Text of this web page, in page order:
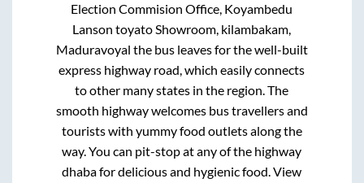
Election Commision Office, Koyambedu
Lanson toyato Showroom, kilambakam,
Maduravoyal the bus leaves for the well-built
express highway road, which easily connects
to other many states in the region. The
smooth highway welcomes bus travellers and
tourists with yummy food outlets along the
way. You can pit-stop at any of the highway
dhaba for delicious and hygienic food. View